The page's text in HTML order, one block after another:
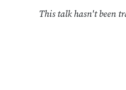
This talk hasn't been